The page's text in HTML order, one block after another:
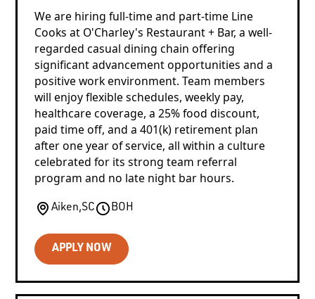
We are hiring full-time and part-time Line
Cooks at O'Charley's Restaurant + Bar, a well-
regarded casual dining chain offering
significant advancement opportunities and a
positive work environment. Team members
will enjoy flexible schedules, weekly pay,
healthcare coverage, a 25% food discount,
paid time off, and a 401(k) retirement plan
after one year of service, all within a culture
celebrated for its strong team referral
program and no late night bar hours.
Aiken,SC BOH
APPLY NOW